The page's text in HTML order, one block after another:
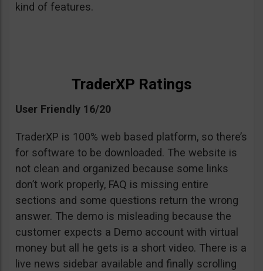
kind of features.
TraderXP Ratings
User Friendly 16/20
TraderXP is 100% web based platform, so there’s
for software to be downloaded. The website is
not clean and organized because some links
don’t work properly, FAQ is missing entire
sections and some questions return the wrong
answer. The demo is misleading because the
customer expects a Demo account with virtual
money but all he gets is a short video. There is a
live news sidebar available and finally scrolling